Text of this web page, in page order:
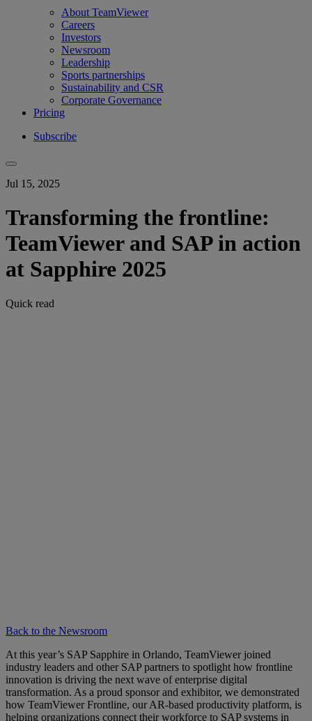
About TeamViewer
Careers
Investors
Newsroom
Leadership
Sports partnerships
Sustainability and CSR
Corporate Governance
Pricing
Subscribe
Jul 15, 2025
Transforming the frontline:
TeamViewer and SAP in action
at Sapphire 2025
Quick read
Back to the Newsroom
At this year’s SAP Sapphire in Orlando, TeamViewer joined
industry leaders and other SAP partners to spotlight how frontline
innovation is driving the next wave of enterprise digital
transformation. As a proud sponsor and exhibitor, we demonstrated
how TeamViewer Frontline, our AR-based productivity platform, is
helping organizations connect their workforce to SAP systems in